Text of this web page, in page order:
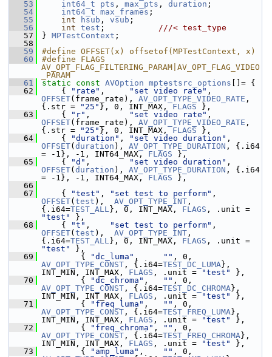
   53
int64_t pts , max_pts , duration ;
   54
int64_t max_frames ;
   55
int hsub , vsub ;
   56
int test ; ///< test_type
   57
} MPTestContext ;
   58
   59
#define OFFSET(x) offsetof(MPTestContext, x)
   60
#define FLAGS
AV_OPT_FLAG_FILTERING_PARAM|AV_OPT_FLAG_VIDEO
_PARAM
   61
static const AVOption mptestsrc_options []= {
   62
{ "rate" , "set video rate"
OFFSET(frame_rate), AV_OPT_TYPE_VIDEO_RATE ,
{.str =
"25" }, 0, INT_MAX, FLAGS },
   63
{ "r" , "set video rate"
OFFSET(frame_rate), AV_OPT_TYPE_VIDEO_RATE ,
{.str =
"25" }, 0, INT_MAX, FLAGS },
   64
{ "duration" , "set video duration"
OFFSET( duration ), AV_OPT_TYPE_DURATION , {.i64
= -1}, -1, INT64_MAX, FLAGS },
   65
{ "d" , "set video duration"
OFFSET( duration ), AV_OPT_TYPE_DURATION , {.i64
= -1}, -1, INT64_MAX, FLAGS },
   66
   67
{ "test" , "set test to perform"
OFFSET( test ), AV_OPT_TYPE_INT ,
{.i64=TEST_ALL}, 0, INT_MAX, FLAGS
"test"
},
   68
{ "t" , "set test to perform"
OFFSET( test ), AV_OPT_TYPE_INT ,
{.i64=TEST_ALL}, 0, INT_MAX, FLAGS
"test"
},
   69
{ "dc_luma" , ""
AV_OPT_TYPE_CONST , {.i64=TEST_DC_LUMA},
INT_MIN, INT_MAX, FLAGS , .unit = "test"
},
   70
{ "dc_chroma" , ""
AV_OPT_TYPE_CONST , {.i64=TEST_DC_CHROMA},
INT_MIN, INT_MAX, FLAGS , .unit = "test"
},
   71
{ "freq_luma" , ""
AV_OPT_TYPE_CONST , {.i64=TEST_FREQ_LUMA},
INT_MIN, INT_MAX, FLAGS , .unit = "test"
},
   72
{ "freq_chroma" , ""
AV_OPT_TYPE_CONST , {.i64=TEST_FREQ_CHROMA},
INT_MIN, INT_MAX, FLAGS , .unit = "test"
},
   73
{ "amp_luma" , ""